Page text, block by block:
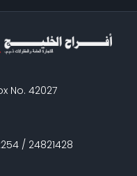
No. 42027
/ 24821428